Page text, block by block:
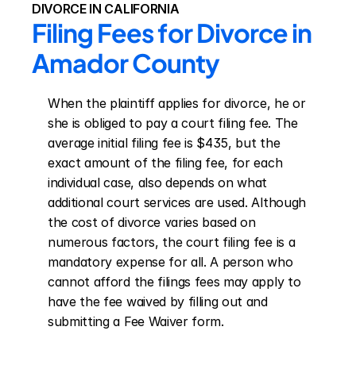
DIVORCE IN CALIFORNIA
Filing Fees for Divorce in
Amador County
When the plaintiff applies for divorce, he or
she is obliged to pay a court filing fee. The
average initial filing fee is $435, but the
exact amount of the filing fee, for each
individual case, also depends on what
additional court services are used. Although
the cost of divorce varies based on
numerous factors, the court filing fee is a
mandatory expense for all. A person who
cannot afford the filings fees may apply to
have the fee waived by filling out and
submitting a Fee Waiver form.